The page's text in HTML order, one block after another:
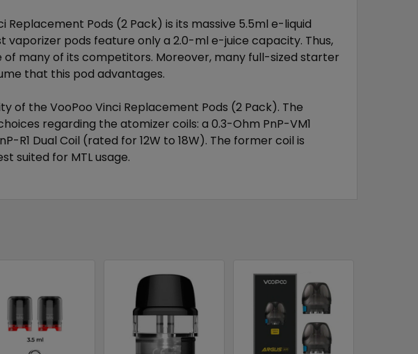
Pods (2 Pack) is its massive 5.5ml e-liquid
pods feature only a 2.0-ml e-juice capacity. Thus,
many of its competitors. Moreover, many full-sized starter
that this pod advantages.
of the VooPoo Vinci Replacement Pods (2 Pack). The
regarding the atomizer coils: a 0.3-Ohm PnP-VM1
R1 Dual Coil (rated for 12W to 18W). The former coil is
suited for MTL usage.